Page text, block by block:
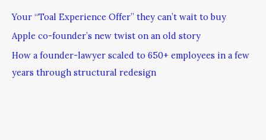
Your “Toal Experience Offer” they can’t wait to buy
Apple co-founder’s new twist on an old story
How a founder-lawyer scaled to 650+ employees in a few
years through structural redesign